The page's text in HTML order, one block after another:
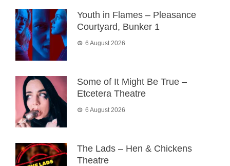
Youth in Flames – Pleasance
Courtyard, Bunker 1
6 August 2026
Some of It Might Be True –
Etcetera Theatre
6 August 2026
The Lads – Hen & Chickens
Theatre